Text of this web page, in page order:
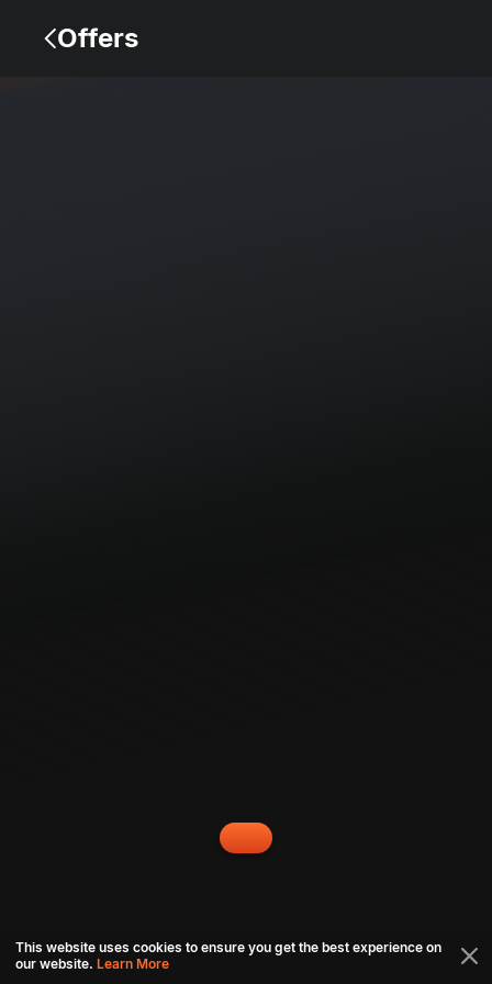
Offers
This website uses cookies to ensure you get the best experience on
our website. Learn More